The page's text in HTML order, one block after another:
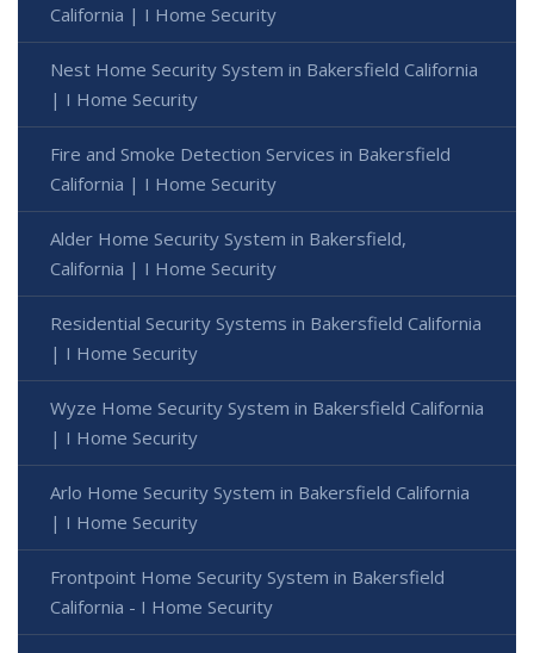
California | I Home Security
Nest Home Security System in Bakersfield California
| I Home Security
Fire and Smoke Detection Services in Bakersfield
California | I Home Security
Alder Home Security System in Bakersfield,
California | I Home Security
Residential Security Systems in Bakersfield California
| I Home Security
Wyze Home Security System in Bakersfield California
| I Home Security
Arlo Home Security System in Bakersfield California
| I Home Security
Frontpoint Home Security System in Bakersfield
California - I Home Security